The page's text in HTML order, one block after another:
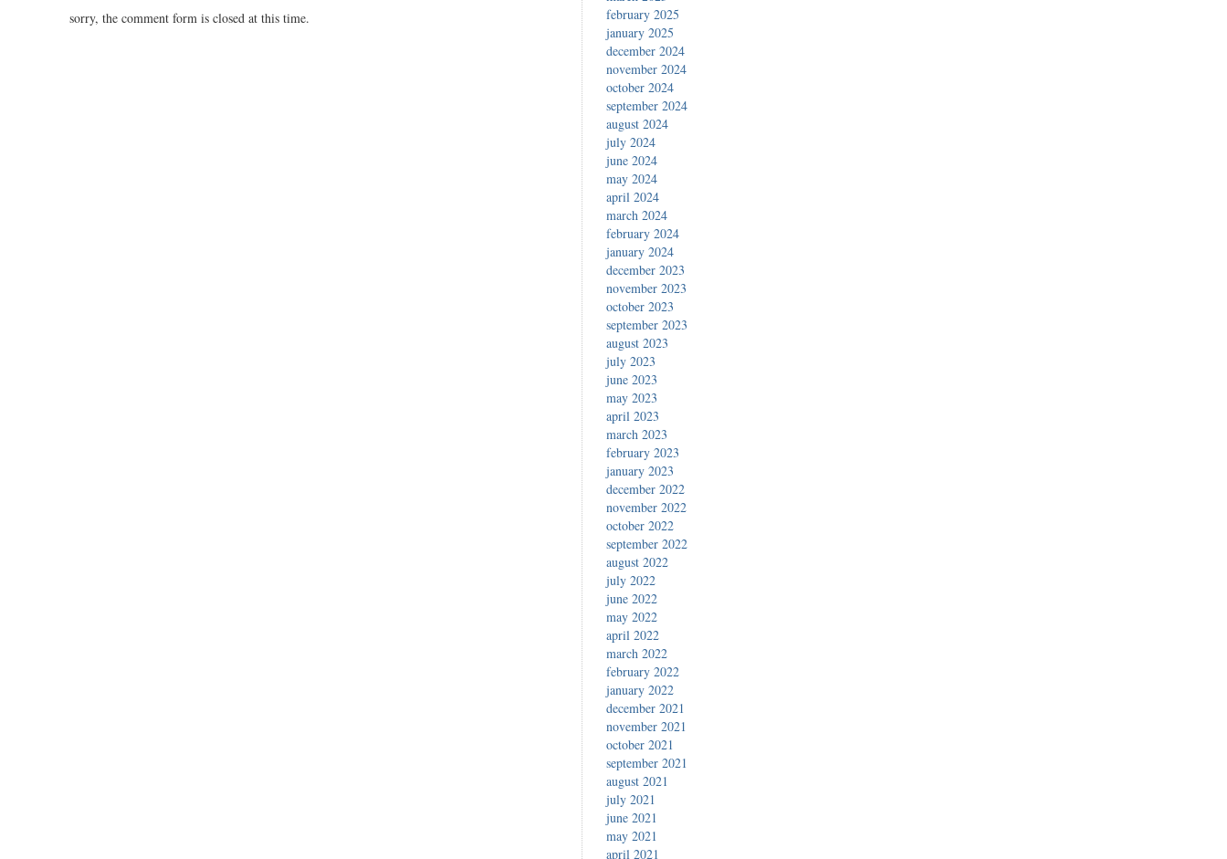
sorry, the comment form is closed at this time.
february 2025
january 2025
december 2024
november 2024
october 2024
september 2024
august 2024
july 2024
june 2024
may 2024
april 2024
march 2024
february 2024
january 2024
december 2023
november 2023
october 2023
september 2023
august 2023
july 2023
june 2023
may 2023
april 2023
march 2023
february 2023
january 2023
december 2022
november 2022
october 2022
september 2022
august 2022
july 2022
june 2022
may 2022
april 2022
march 2022
february 2022
january 2022
december 2021
november 2021
october 2021
september 2021
august 2021
july 2021
june 2021
may 2021
april 2021